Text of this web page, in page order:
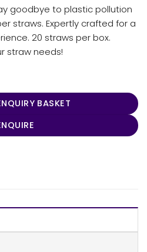
goodbye to plastic pollution
straws. Expertly crafted for a
20 straws per box.
straw needs!
BASKET